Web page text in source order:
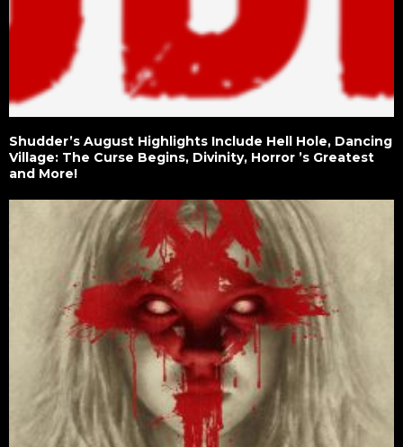
Shudder’s August Highlights Include Hell Hole, Dancing
Village: The Curse Begins, Divinity, Horror ’s Greatest
and More!